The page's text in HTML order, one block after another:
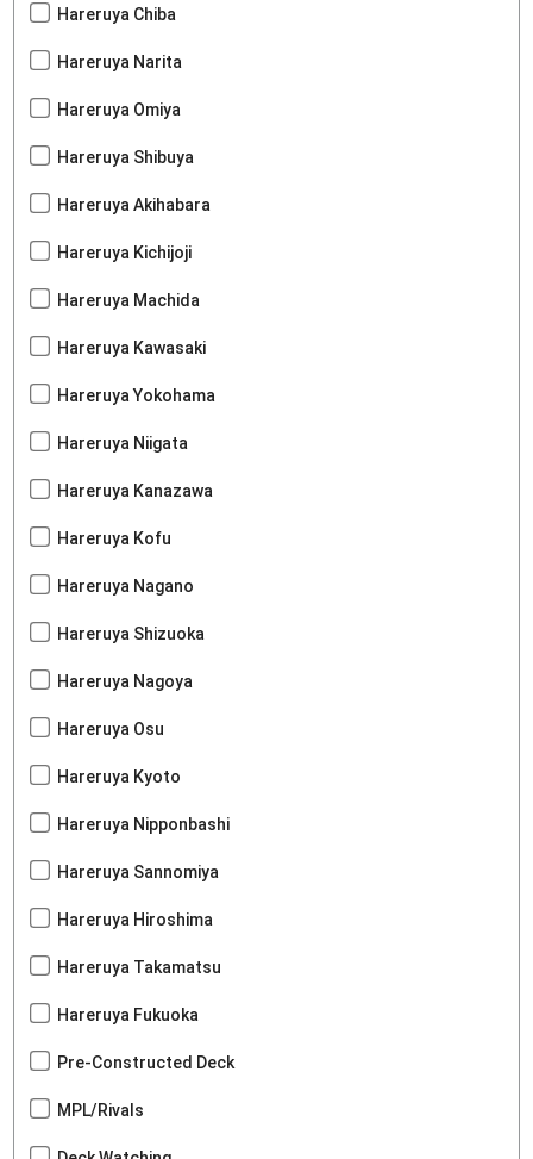
Hareruya Chiba
Hareruya Narita
Hareruya Omiya
Hareruya Shibuya
Hareruya Akihabara
Hareruya Kichijoji
Hareruya Machida
Hareruya Kawasaki
Hareruya Yokohama
Hareruya Niigata
Hareruya Kanazawa
Hareruya Kofu
Hareruya Nagano
Hareruya Shizuoka
Hareruya Nagoya
Hareruya Osu
Hareruya Kyoto
Hareruya Nipponbashi
Hareruya Sannomiya
Hareruya Hiroshima
Hareruya Takamatsu
Hareruya Fukuoka
Pre-Constructed Deck
MPL/Rivals